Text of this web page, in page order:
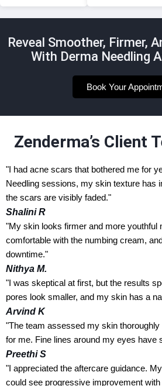
Reveal Smoother, Firmer,
With Derma Needling
Book Your
Zenderma’s Client
"I had acne scars that bothered me for
Needling sessions, my skin texture has
the scars are visibly faded."
Shalini R
"My skin looks firmer and more youthful
comfortable with the numbing cream,
downtime."
Nithya M.
"I was skeptical at first, but the results
pores look smaller, and my skin has a
Arvind K
"The team assessed my skin
for me. Fine lines around my eyes have
Preethi S
"I appreciated the aftercare guidance.
could see progressive improvement